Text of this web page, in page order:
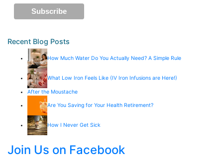
Recent Blog Posts
How Much Water Do You Actually Need? A Simple Rule
What Low Iron Feels Like (IV Iron Infusions are Here!)
After the Moustache
Are You Saving for Your Health Retirement?
How I Never Get Sick
Join Us on Facebook